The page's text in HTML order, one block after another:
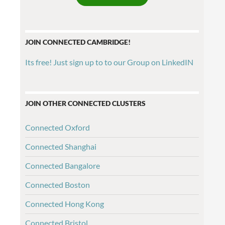
JOIN CONNECTED CAMBRIDGE!
Its free! Just sign up to to our Group on LinkedIN
JOIN OTHER CONNECTED CLUSTERS
Connected Oxford
Connected Shanghai
Connected Bangalore
Connected Boston
Connected Hong Kong
Connected Bristol